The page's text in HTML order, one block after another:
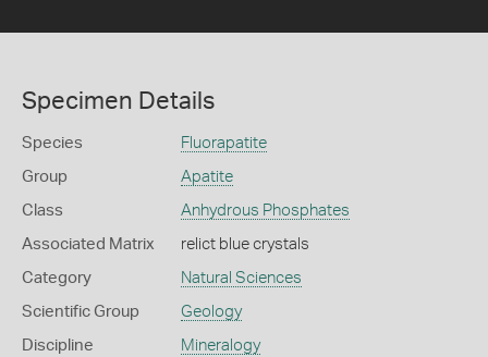
Specimen Details
Species Fluorapatite
Group Apatite
Class Anhydrous Phosphates
Associated Matrix relict blue crystals
Category Natural Sciences
Scientific Group Geology
Discipline Mineralogy